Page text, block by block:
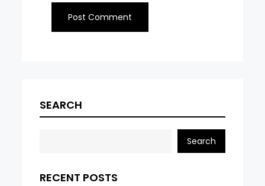
SEARCH
Search
RECENT POSTS